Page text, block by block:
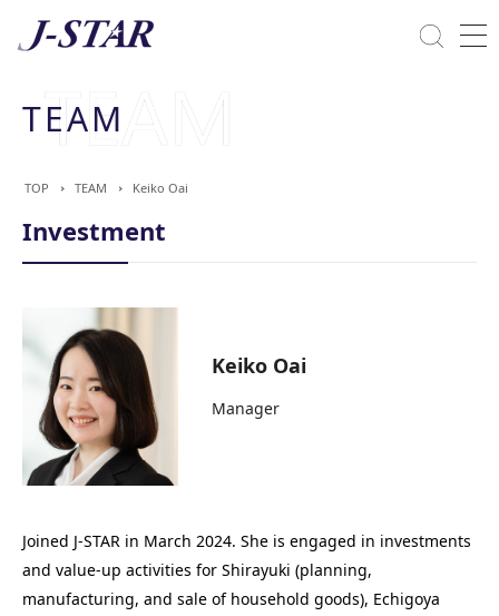
TEAM
TOP TEAM Keiko Oai
Investment
Keiko Oai
Manager
Joined J-STAR in March 2024. She is engaged in investments
and value-up activities for Shirayuki (planning,
manufacturing, and sale of household goods), Echigoya